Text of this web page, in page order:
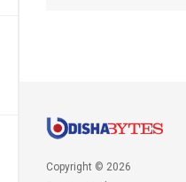
Copyright © 2026